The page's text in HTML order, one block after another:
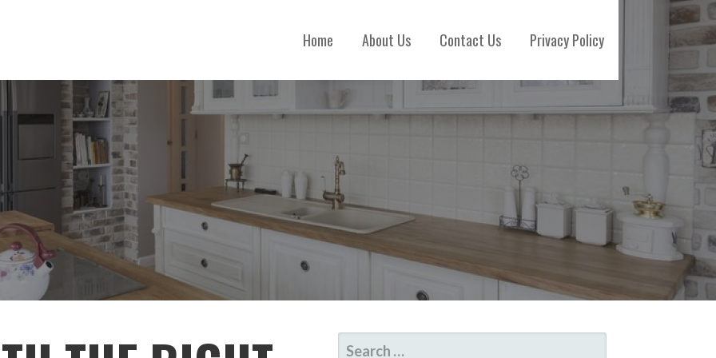
Home About Us Contact Us Privacy Policy
SEARCH